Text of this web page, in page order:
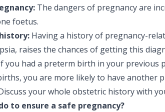
The dangers of pregnancy are
foetus.
Having a history of pregnancy-
raises the chances of getting this
you had a preterm birth in your previous
you are more likely to have another
your whole obstetric history with
to ensure a safe pregnancy?